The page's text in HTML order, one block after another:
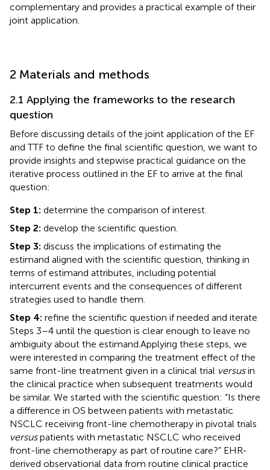
complementary and provides a practical example of their
joint application.
2 Materials and methods
2.1 Applying the frameworks to the research
question
Before discussing details of the joint application of the EF
and TTF to define the final scientific question, we want to
provide insights and stepwise practical guidance on the
iterative process outlined in the EF to arrive at the final
question:
Step 1: determine the comparison of interest.
Step 2: develop the scientific question.
Step 3: discuss the implications of estimating the
estimand aligned with the scientific question, thinking in
terms of estimand attributes, including potential
intercurrent events and the consequences of different
strategies used to handle them.
Step 4: refine the scientific question if needed and iterate
Steps 3–4 until the question is clear enough to leave no
ambiguity about the estimand. Applying these steps, we
were interested in comparing the treatment effect of the
same front-line treatment given in a clinical trial versusin
the clinical practice when subsequent treatments would
be similar. We started with the scientific question: “Is there
a difference in OS between patients with metastatic
NSCLC receiving front-line chemotherapy in pivotal trials
versuspatients with metastatic NSCLC who received
front-line chemotherapy as part of routine care?” EHR-
derived observational data from routine clinical practice